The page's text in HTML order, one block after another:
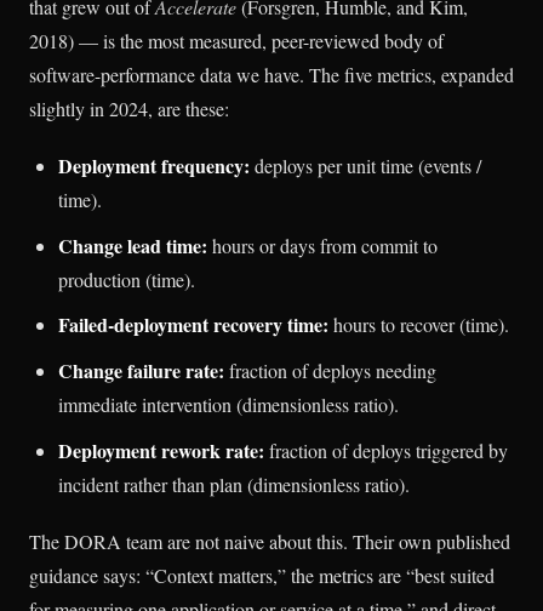
that grew out ofAccelerate(Forsgren, Humble, and Kim,
2018) — is the most measured, peer-reviewed body of
software-performance data we have. The five metrics, expanded
slightly in 2024, are these:
Deployment frequency: deploys per unit time (events /
time).
Change lead time: hours or days from commit to
production (time).
Failed-deployment recovery time: hours to recover (time).
Change failure rate: fraction of deploys needing
immediate intervention (dimensionless ratio).
Deployment rework rate: fraction of deploys triggered by
incident rather than plan (dimensionless ratio).
The DORA team are not naive about this. Their own published
guidance says: “Context matters,” the metrics are “best suited